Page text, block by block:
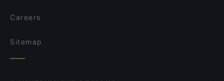
Careers
Sitemap